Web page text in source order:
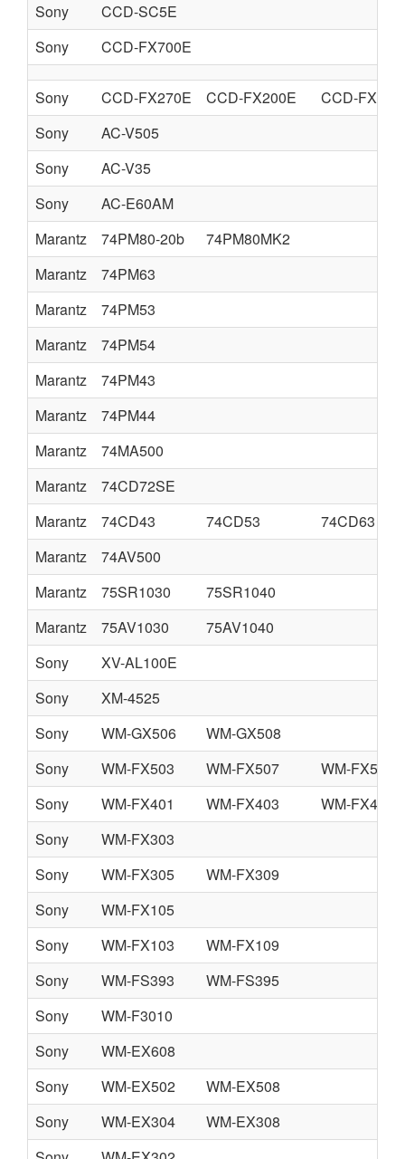
Sony
CCD-SC5E
Sony
CCD-FX700E
Sony CCD-FX270E CCD-FX200E
CCD-
Sony
AC-V505
Sony
AC-V35
Sony
AC-E60AM
Marantz
74PM80-20b
74PM80MK2
Marantz
74PM63
Marantz
74PM53
Marantz
74PM54
Marantz
74PM43
Marantz
74PM44
Marantz
74MA500
Marantz
74CD72SE
Marantz
74CD43 74CD53
74CD63
Marantz
74AV500
Marantz
75SR1030
75SR1040
Marantz
75AV1030
75AV1040
Sony
XV-AL100E
Sony
XM-4525
Sony
WM-GX506
WM-GX508
Sony
WM-FX503 WM-FX507
WM-FX509
Sony
WM-FX401 WM-FX403
WM-FX405
Sony
WM-FX303
Sony
WM-FX305
WM-FX309
Sony
WM-FX105
Sony
WM-FX103
WM-FX109
Sony
WM-FS393
WM-FS395
Sony
WM-F3010
Sony
WM-EX608
Sony
WM-EX502
WM-EX508
Sony
WM-EX304
WM-EX308